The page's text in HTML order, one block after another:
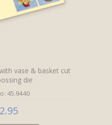
vase & basket cut
die
45.9440